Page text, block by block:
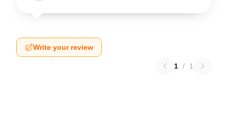
Write your review
1 / 1